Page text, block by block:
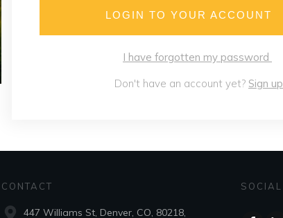
LOGIN TO YOUR ACCOUNT
I have forgotten my password
Don't have an account yet? Sign up
CONTACT
447 Williams St, Denver, CO, 80218,
SOCIAL